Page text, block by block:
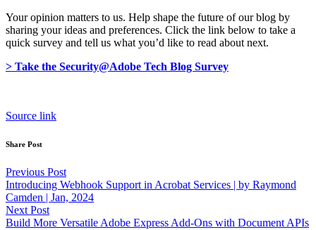
Your opinion matters to us. Help shape the future of our blog by
sharing your ideas and preferences. Click the link below to take a
quick survey and tell us what you’d like to read about next.
> Take the Security@Adobe Tech Blog Survey
Source link
Share Post
Post
navigation
Previous Post
Introducing Webhook Support in Acrobat Services | by Raymond
Camden | Jan, 2024
Next Post
Build More Versatile Adobe Express Add-Ons with Document APIs